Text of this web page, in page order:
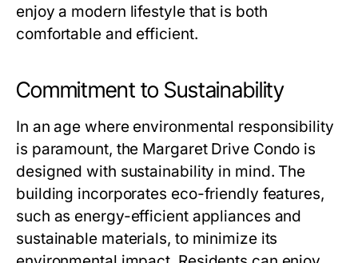
enjoy a modern lifestyle that is both
comfortable and efficient.
Commitment to Sustainability
In an age where environmental responsibility
is paramount, the Margaret Drive Condo is
designed with sustainability in mind. The
building incorporates eco-friendly features,
such as energy-efficient appliances and
sustainable materials, to minimize its